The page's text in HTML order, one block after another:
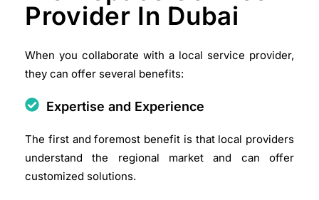
Provider In Dubai
When you collaborate with a local service provider,
they can offer several benefits:
Expertise and Experience
The first and foremost benefit is that local providers
understand the regional market and can offer
customized solutions.​